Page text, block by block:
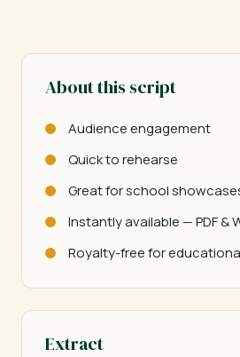
About this script
Audience engagement
Quick to rehearse
Great for school
Instantly available — PDF &
Royalty-free for
Extract